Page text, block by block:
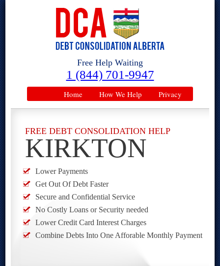
Free Help Waiting
1 (844) 701-9947
Privacy
How We Help
Home
FREE DEBT CONSOLIDATION HELP
KIRKTON
Lower Payments
Get Out Of Debt Faster
Secure and Confidential Service
No Costly Loans or Security needed
Lower Credit Card Interest Charges
Combine Debts Into One Afforable Monthly Payment